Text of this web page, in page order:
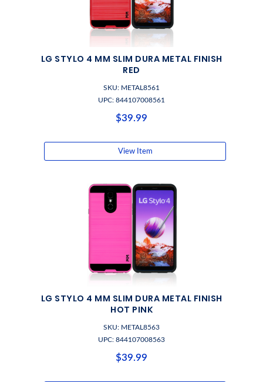
LG STYLO 4 MM SLIM DURA METAL FINISH
RED
SKU: METAL8561
UPC: 844107008561
$39.99
View Item
LG STYLO 4 MM SLIM DURA METAL FINISH
HOT PINK
SKU: METAL8563
UPC: 844107008563
$39.99